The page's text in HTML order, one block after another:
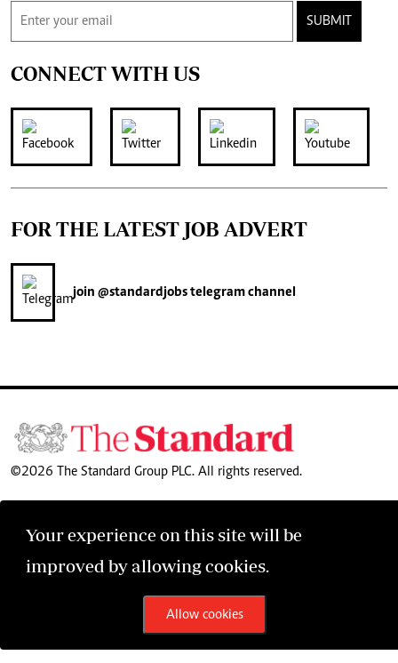
Your experience on this site will be
improved by allowing cookies.
Allow cookies
SUBMIT
CONNECT WITH US
FOR THE LATEST JOB ADVERT
join @standardjobstelegram channel
©2026 The Standard Group PLC. All rights reserved.